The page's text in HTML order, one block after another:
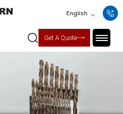
English
Get A Quote